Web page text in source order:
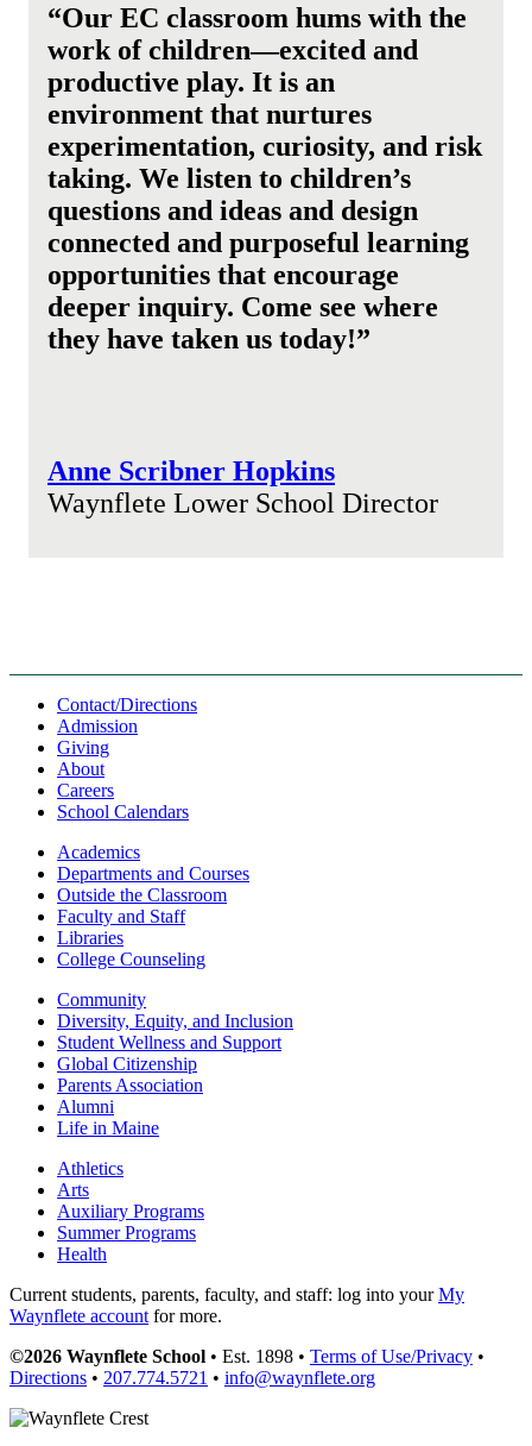
“Our EC classroom hums with the
work of children—excited and
productive play. It is an
environment that nurtures
experimentation, curiosity, and risk
taking. We listen to children’s
questions and ideas and design
connected and purposeful learning
opportunities that encourage
deeper inquiry. Come see where
they have taken us today!”
Anne Scribner Hopkins
Waynflete Lower School Director
Contact/Directions
Admission
Giving
About
Careers
School Calendars
Academics
Departments and Courses
Outside the Classroom
Faculty and Staff
Libraries
College Counseling
Community
Diversity, Equity, and Inclusion
Student Wellness and Support
Global Citizenship
Parents Association
Alumni
Life in Maine
Athletics
Arts
Auxiliary Programs
Summer Programs
Health
Current students, parents, faculty, and staff: log into yourMy
Waynflete account for more.
©2026 Waynflete School • Est. 1898 • Terms of Use/Privacy •
Directions • 207.774.5721 • info@waynflete.org